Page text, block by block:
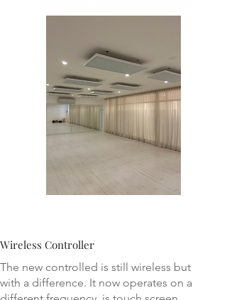
Wireless Controller
The new controlled is still wireless but
with a difference. It now operates on a